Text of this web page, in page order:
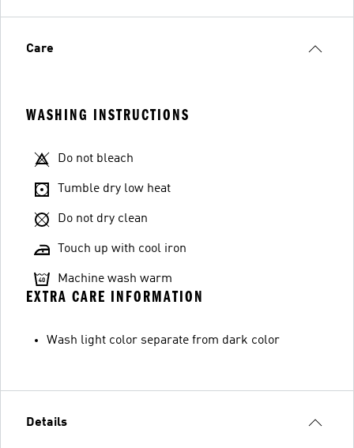
Care
WASHING INSTRUCTIONS
Do not bleach
Tumble dry low heat
Do not dry clean
Touch up with cool iron
Machine wash warm
EXTRA CARE INFORMATION
Wash light color separate from dark color
Details